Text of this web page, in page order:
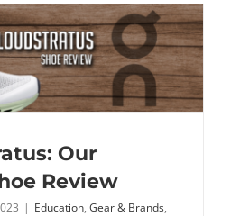
Stability
Running
Shoes:
What
to
Our
Review
| Education, Gear & Brands,